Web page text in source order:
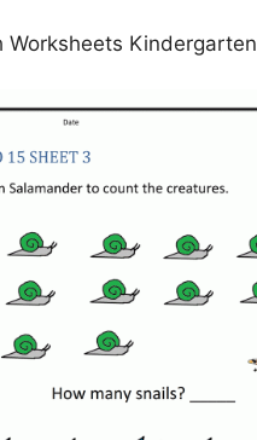
Worksheets Kindergarten